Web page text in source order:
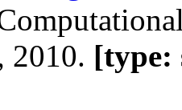
2010. [type: